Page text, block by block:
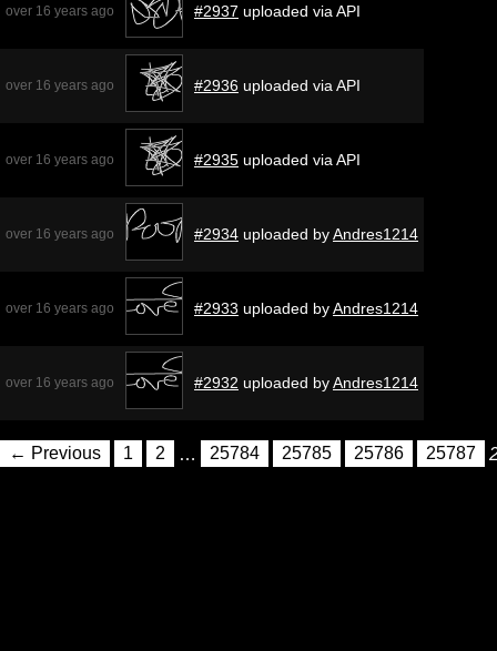
over 16 years ago #2937 uploaded via API
over 16 years ago #2936 uploaded via API
over 16 years ago #2935 uploaded via API
over 16 years ago #2934 uploaded byAndres1214
over 16 years ago #2933 uploaded byAndres1214
over 16 years ago #2932 uploaded byAndres1214
← Previous 1 2 … 25784 25785 25786 25787